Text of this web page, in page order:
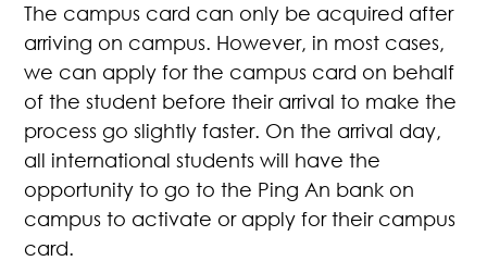
The campus card can only be acquired after
arriving on campus. However, in most cases,
we can apply for the campus card on behalf
of the student before their arrival to make the
process go slightly faster. On the arrival day,
all international students will have the
opportunity to go to the Ping An bank on
campus to activate or apply for their campus
card.